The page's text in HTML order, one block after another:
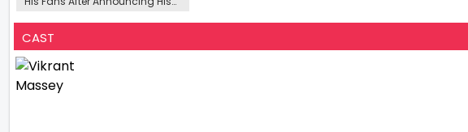
CAST